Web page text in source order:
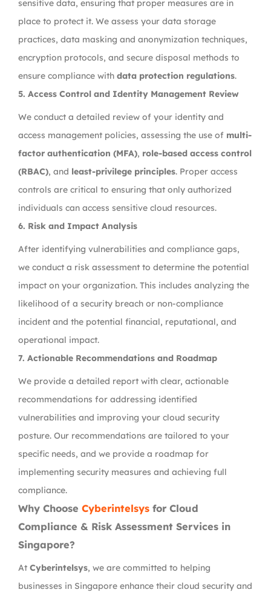
sensitive data, ensuring that proper measures are in
place to protect it. We assess your data storage
practices, data masking and anonymization techniques,
encryption protocols, and secure disposal methods to
ensure compliance with data protection regulations.
5. Access Control and Identity Management Review
We conduct a detailed review of your identity and
access management policies, assessing the use of multi-
factor authentication (MFA), role-based access control
(RBAC), and least-privilege principles. Proper access
controls are critical to ensuring that only authorized
individuals can access sensitive cloud resources.
6. Risk and Impact Analysis
After identifying vulnerabilities and compliance gaps,
we conduct a risk assessment to determine the potential
impact on your organization. This includes analyzing the
likelihood of a security breach or non-compliance
incident and the potential financial, reputational, and
operational impact.
7. Actionable Recommendations and Roadmap
We provide a detailed report with clear, actionable
recommendations for addressing identified
vulnerabilities and improving your cloud security
posture. Our recommendations are tailored to your
specific needs, and we provide a roadmap for
implementing security measures and achieving full
compliance.
Why Choose Cyberintelsys for Cloud
Compliance & Risk Assessment Services in
Singapore?
At Cyberintelsys, we are committed to helping
businesses in Singapore enhance their cloud security and